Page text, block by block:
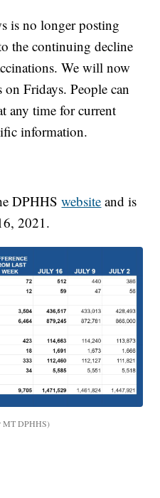
is no longer posting
the continuing decline
We will now
Fridays. People can
any time for current
information.
DPHHSwebsite and is
2021.
MT DPHHS)